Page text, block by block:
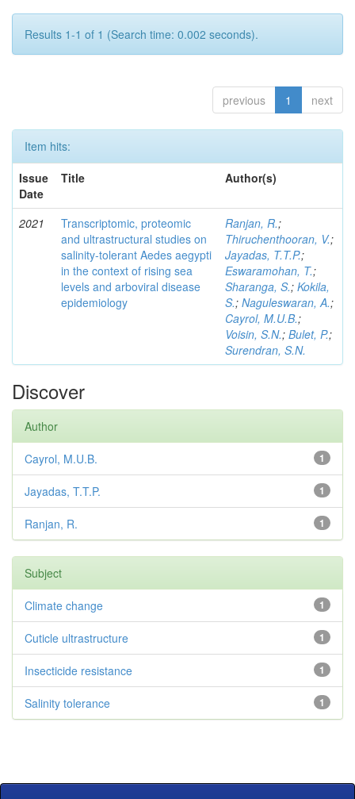
Results 1-1 of 1 (Search time: 0.002 seconds).
previous 1 next
Item hits:
Issue
Date
Title Author(s)
2021
Transcriptomic, proteomic
and ultrastructural studies on
salinity-tolerant Aedes aegypti
in the context of rising sea
levels and arboviral disease
epidemiology
Ranjan, R.;
Thiruchenthooran, V.;
Jayadas, T.T.P.;
Eswaramohan, T.;
Sharanga, S.; Kokila,
S.; Naguleswaran, A.;
Cayrol, M.U.B.;
Voisin, S.N.; Bulet, P.;
Surendran, S.N.
Discover
Author
1
Cayrol, M.U.B.
1
Jayadas, T.T.P.
1
Ranjan, R.
Subject
1
Climate change
1
Cuticle ultrastructure
1
Insecticide resistance
1
Salinity tolerance